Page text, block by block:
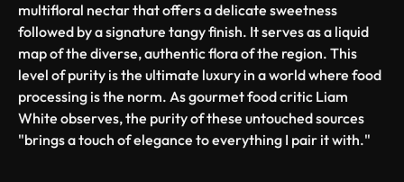
multifloral nectar that offers a delicate sweetness
followed by a signature tangy finish. It serves as a liquid
map of the diverse, authentic flora of the region. This
level of purity is the ultimate luxury in a world where food
processing is the norm. As gourmet food critic Liam
White observes, the purity of these untouched sources
"brings a touch of elegance to everything I pair it with."